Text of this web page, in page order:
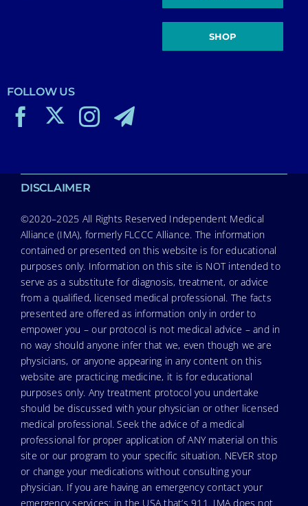
SHOP
FOLLOW US
DISCLAIMER
©2020–2025 All Rights Reserved Independent Medical
Alliance (IMA), formerly FLCCC Alliance. The information
contained or presented on this website is for educational
purposes only. Information on this site is NOT intended to
serve as a substitute for diagnosis, treatment, or advice
from a qualified, licensed medical professional. The facts
presented are offered as information only in order to
empower you – our protocol is not medical advice – and in
no way should anyone infer that we, even though we are
physicians, or anyone appearing in any content on this
website are practicing medicine, it is for educational
purposes only. Any treatment protocol you undertake
should be discussed with your physician or other licensed
medical professional. Seek the advice of a medical
professional for proper application of ANY material on this
site or our program to your specific situation. NEVER stop
or change your medications without consulting your
physician. If you are having an emergency contact your
emergency services: in the USA that’s 911. IMA does not